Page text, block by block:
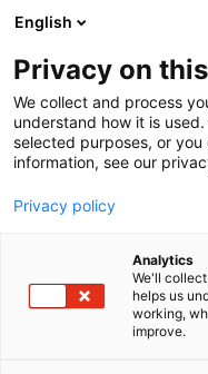
Siirry
sisältöön
1 tulosta
English
Privacy on
We collect and process
understand how it is
selected purposes, or you
information, see our
Privacy policy
Analytics
We'll
helps us
working,
improve.